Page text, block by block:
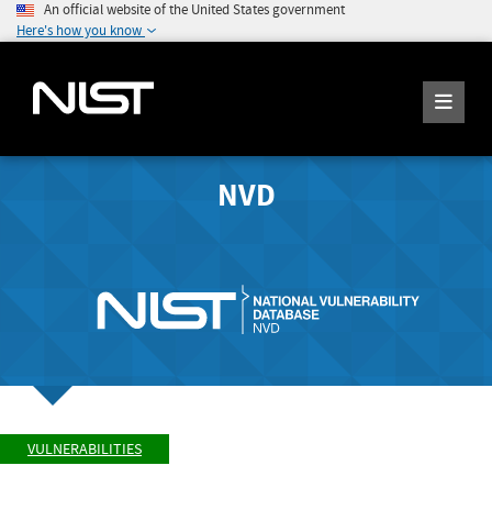
An official website of the United States government
Here's how you know
NVD
VULNERABILITIES